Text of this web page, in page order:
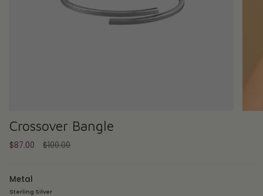
Crossover Bangle
$87.00
Regular
$100.00
Metal
Sterling Silver